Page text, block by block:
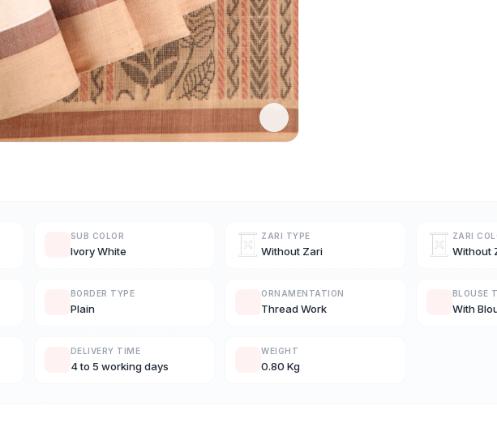
SUB COLOR
Ivory White
ZARI TYPE
Without Zari
ZARI
Without
BORDER TYPE
Plain
ORNAMENTATION
Thread Work
BLOUSE
With
DELIVERY TIME
4 to 5 working days
WEIGHT
0.80 Kg